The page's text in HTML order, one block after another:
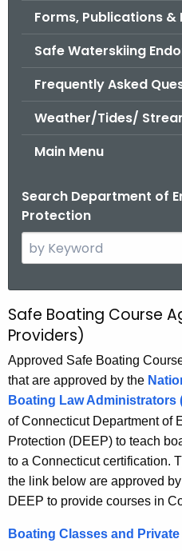
Forms, Publications
Safe Waterskiing
Frequently Asked
Weather/Tides/
Main Menu
Search Department of
Protection
e
c
h
t
h
e
c
u
r
r
e
t
S
a
f
e
B
o
a
t
i
Safe Boating Course
Providers)
Approved Safe Boating
that are approved by the
Boating Law Administrators
of Connecticut Department of
Protection (DEEP) to teach
to a Connecticut certification.
the link below are approved
DEEP to provide courses in
Boating Classes and